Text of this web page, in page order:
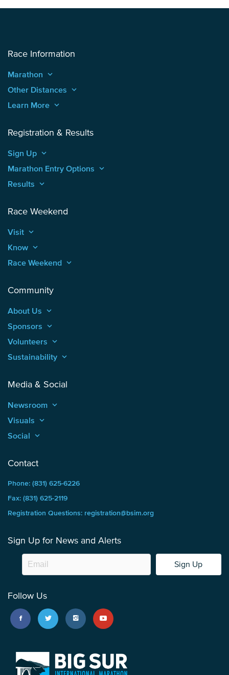
Race Information
Marathon keyboard_arrow_up
Other Distances keyboard_arrow_up
Learn More keyboard_arrow_up
Registration & Results
Sign Up keyboard_arrow_up
Marathon Entry Options keyboard_arrow_up
Results keyboard_arrow_up
Race Weekend
Visit keyboard_arrow_up
Know keyboard_arrow_up
Race Weekend keyboard_arrow_up
Community
About Us keyboard_arrow_up
Sponsors keyboard_arrow_up
Volunteers keyboard_arrow_up
Sustainability keyboard_arrow_up
Media & Social
Newsroom keyboard_arrow_up
Visuals keyboard_arrow_up
Social keyboard_arrow_up
Contact
Phone: (831) 625-6226
Fax: (831) 625-2119
Registration Questions: registration@bsim.org
Sign Up for News and Alerts
Sign Up
Follow Us